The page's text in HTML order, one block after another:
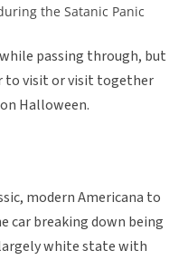
the Satanic Panic
passing through, but
to visit or visit together
Halloween.
modern Americana to
car breaking down being
white state with